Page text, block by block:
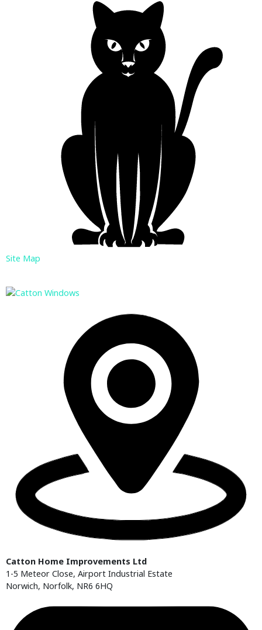
Site Map
Catton Home Improvements Ltd
1-5 Meteor Close, Airport Industrial Estate
Norwich, Norfolk, NR6 6HQ